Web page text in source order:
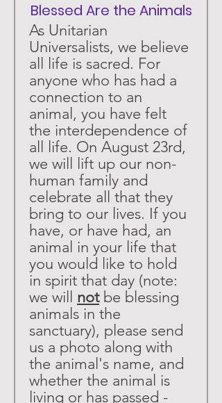
Blessed Are the Animals
As Unitarian
Universalists, we believe
all life is sacred. For
anyone who has had a
connection to an
animal, you have felt
the interdependence of
all life. On August 23rd,
we will lift up our non-
human family and
celebrate all that they
bring to our lives. If you
have, or have had, an
animal in your life that
you would like to hold
in spirit that day (note:
we will not be blessing
animals in the
sanctuary), please send
us a photo along with
the animal's name, and
whether the animal is
living or has passed -